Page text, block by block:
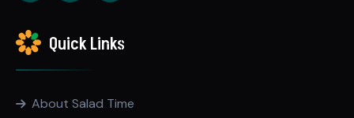
Quick Links
About Salad Time